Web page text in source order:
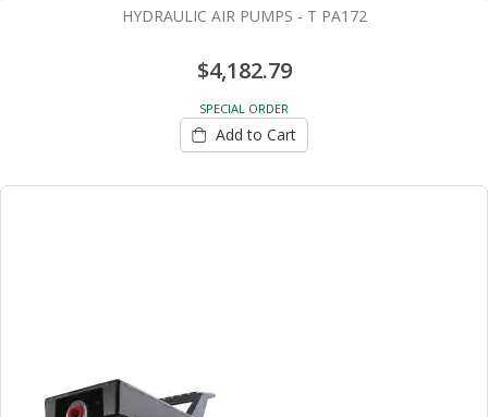
HYDRAULIC AIR PUMPS - T PA172
$4,182.79
SPECIAL ORDER
Add to Cart